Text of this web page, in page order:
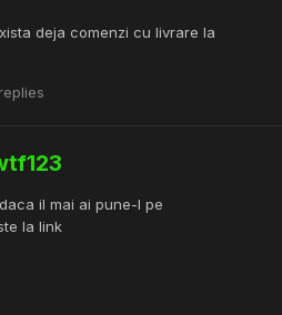
deja comenzi cu livrare la
il mai ai pune-l pe
la link